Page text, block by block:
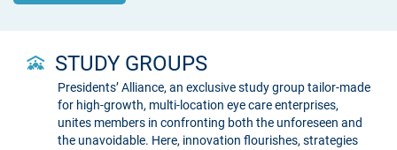
STUDY GROUPS
Presidents’ Alliance, an exclusive study group tailor-made
for high-growth, multi-location eye care enterprises,
unites members in confronting both the unforeseen and
the unavoidable. Here, innovation flourishes, strategies